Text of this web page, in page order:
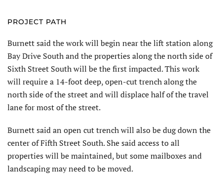
PROJECT PATH
Burnett said the work will begin near the lift station along
Bay Drive South and the properties along the north side of
Sixth Street South will be the first impacted. This work
will require a 14-foot deep, open-cut trench along the
north side of the street and will displace half of the travel
lane for most of the street.
Burnett said an open cut trench will also be dug down the
center of Fifth Street South. She said access to all
properties will be maintained, but some mailboxes and
landscaping may need to be moved.